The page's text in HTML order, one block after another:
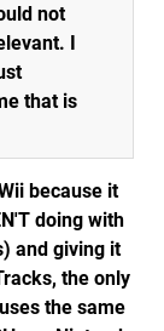
not
I
that is
because it
doing with
and giving it
the only
the same